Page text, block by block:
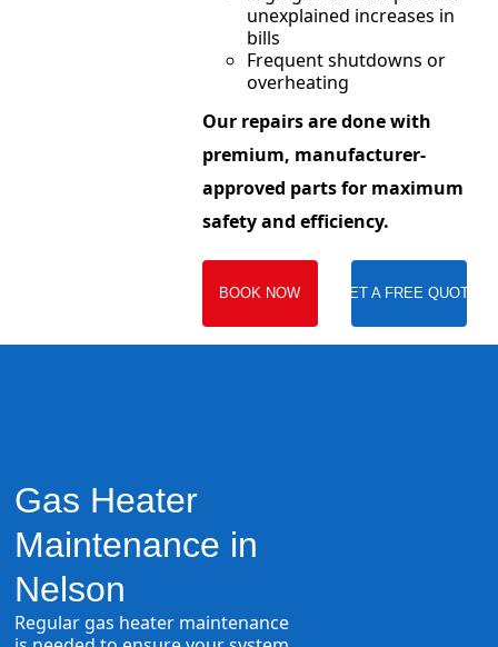
unexplained increases in
bills
Frequent shutdowns or
overheating
Our repairs are done with
premium, manufacturer-
approved parts for maximum
safety and efficiency.
BOOK NOW GET A FREE QUOTE
Gas Heater
Maintenance in
Nelson
Regular gas heater maintenance